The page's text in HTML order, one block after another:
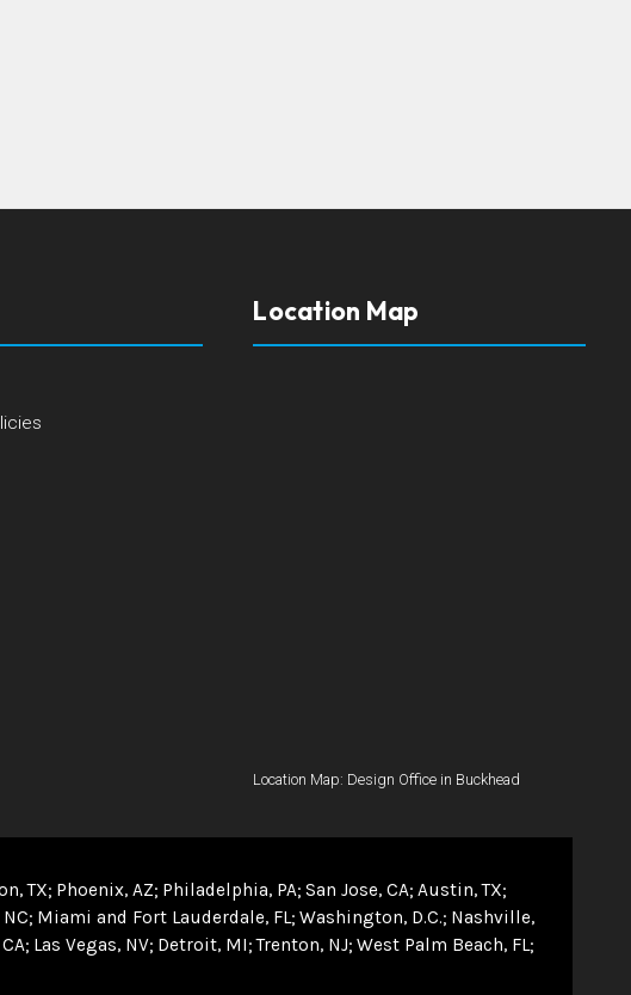
Location Map
Location Map: Design Office in Buckhead
TX Phoenix, AZ Philadelphia, PA San Jose, CA Austin, TX
Miami and Fort Lauderdale, FL Washington, D.C. Nashville,
Las Vegas, NV Detroit, MI Trenton, NJ West Palm Beach, FL